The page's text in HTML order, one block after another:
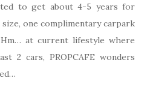
to get about 4-5 years for
one complimentary carpark
at current lifestyle where
2 cars, PROPCAFE wonders